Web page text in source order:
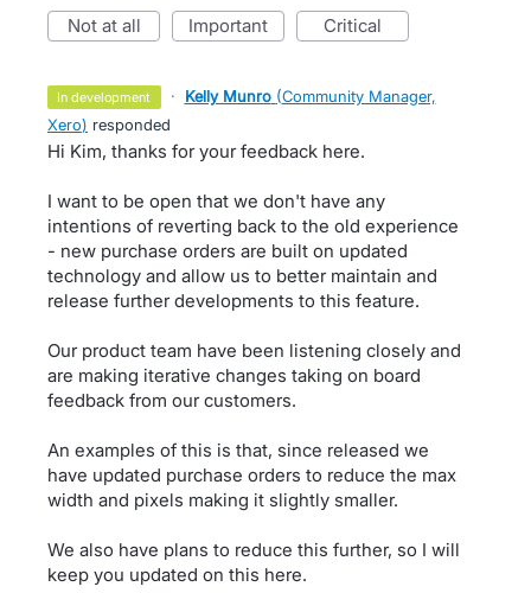
not at all important critical
in development · Kelly Munro (Community Manager,
Xero) responded
Hi Kim, thanks for your feedback here.
I want to be open that we don't have any
intentions of reverting back to the old experience
- new purchase orders are built on updated
technology and allow us to better maintain and
release further developments to this feature.
Our product team have been listening closely and
are making iterative changes taking on board
feedback from our customers.
An examples of this is that, since released we
have updated purchase orders to reduce the max
width and pixels making it slightly smaller.
We also have plans to reduce this further, so I will
keep you updated on this here.